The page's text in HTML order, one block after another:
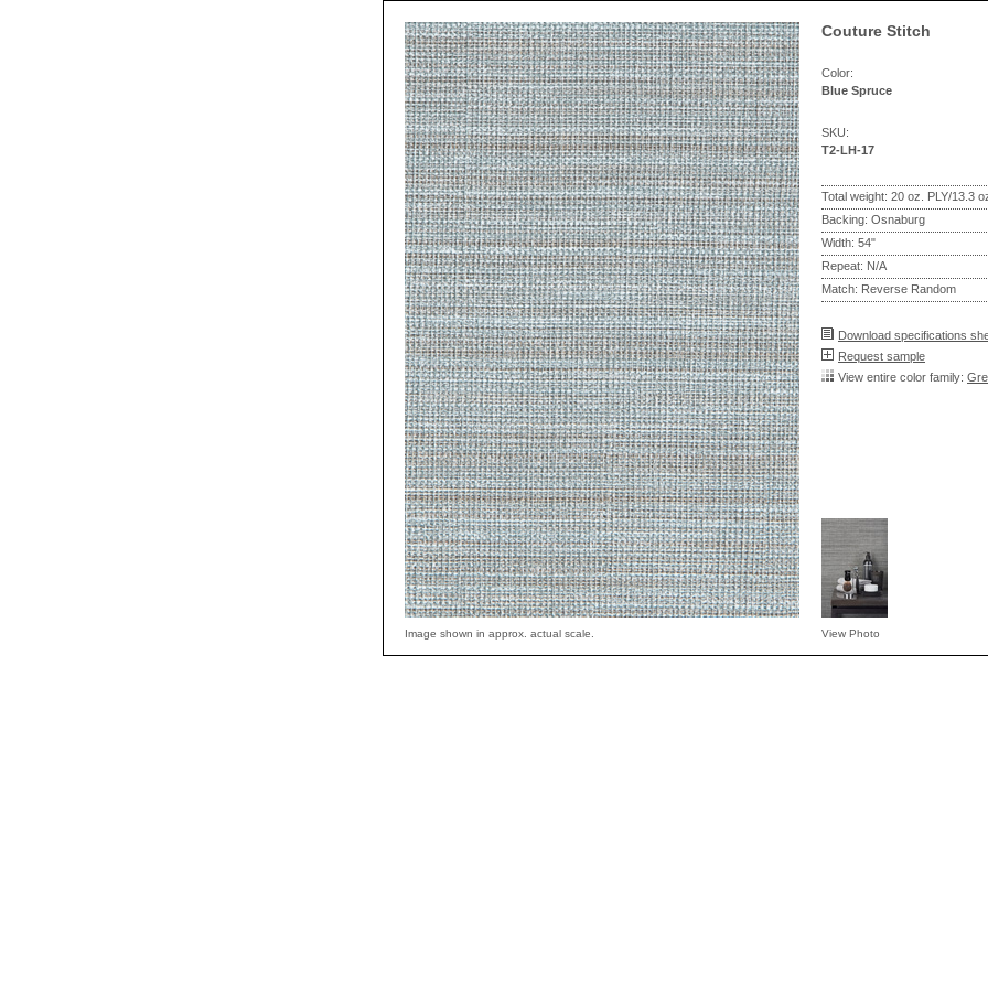
Couture Stitch
Color:
Blue Spruce
SKU:
T2-LH-17
Total weight: 20 oz. PLY/13.3
Backing: Osnaburg
Width: 54"
Repeat: N/A
Match: Reverse Random
Download specifications
Request sample
View entire color family:
Image shown in approx. actual scale. View Photo